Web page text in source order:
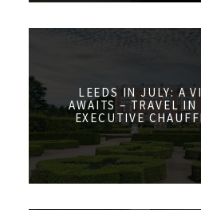
LEEDS IN JULY: A
AWAITS – TRAVEL IN
EXECUTIVE